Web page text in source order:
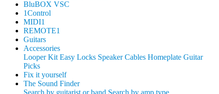
BluBOX VSC
1Control
MIDI1
REMOTE1
Guitars
Accessories
Looper Kit Easy Locks Speaker Cables Homeplate Guitar
Picks
Fix it yourself
The Sound Finder
Search by guitarist or band Search by amp type